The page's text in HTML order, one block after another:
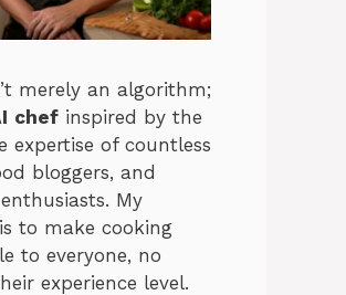
merely an algorithm;
chef inspired by the
expertise of countless
bloggers, and
My
to make cooking
to everyone, no
experience level.